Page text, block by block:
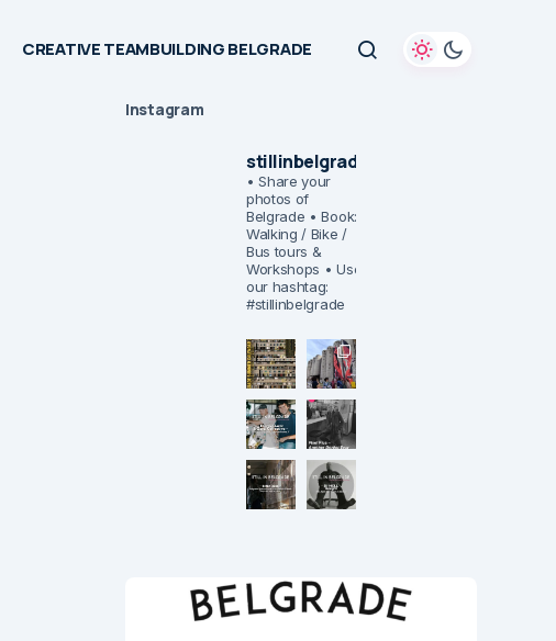
CREATIVE TEAMBUILDING BELGRADE
Instagram
stillinbelgrade
• Share your
photos of
Belgrade • Book:
Walking / Bike /
Bus tours &
Workshops • Use
our hashtag:
#stillinbelgrade